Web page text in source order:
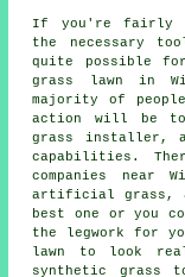
If you're fairly
the necessary
quite possible
grass lawn in
majority of
action will be
grass installer,
capabilities.
companies near
artificial grass,
best one or you
the legwork for
lawn to look
synthetic grass